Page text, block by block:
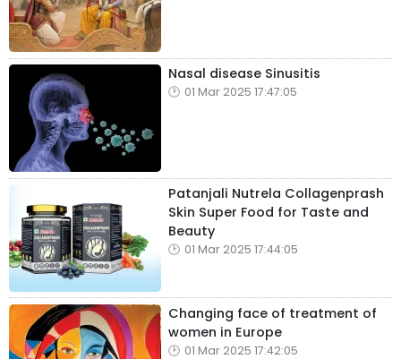
Nasal disease Sinusitis
01 Mar 2025 17:47:05
Patanjali Nutrela Collagenprash
Skin Super Food for Taste and
Beauty
01 Mar 2025 17:44:05
Changing face of treatment of
women in Europe
01 Mar 2025 17:42:05